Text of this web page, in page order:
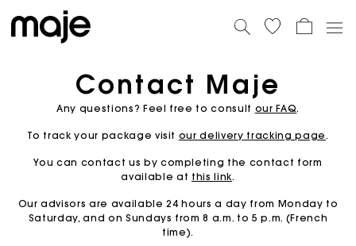
Contact Maje
Any questions? Feel free to consult our FAQ.
To track your package visit our delivery tracking page.
You can contact us by completing the contact form
available at this link.
Our advisors are available 24 hours a day from Monday to
Saturday, and on Sundays from 8 a.m. to 5 p.m. (French
time).
For any matters please contact our Customer Service